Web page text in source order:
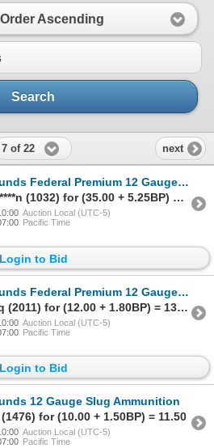
Ascending
Search
7 of 22 next
Premium 12 Gauge 2 3/4" Buckshot Ammunition
Sold to L********n (1032) for (35.00 + 5.25BP) = 40.25
Auction Local (UTC-5)
Pacific Time
Login to Bid
Premium 12 Gauge 2 3/4" Rifled Slug Ammunition
Sold to M***q (2011) for (12.00 + 1.80BP) = 13.80
Auction Local (UTC-5)
Pacific Time
Login to Bid
12 Gauge Slug Ammunition
for (10.00 + 1.50BP) = 11.50
Auction Local (UTC-5)
Pacific Time